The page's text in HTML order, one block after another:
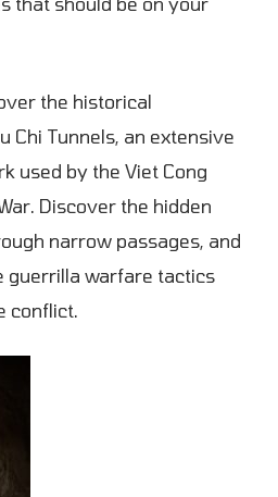
the historical
Chi Tunnels, an extensive
used by the Viet Cong
Discover the hidden
narrow passages, and
guerrilla warfare tactics
conflict.